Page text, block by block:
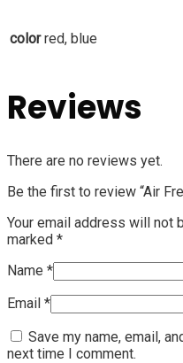
color red, blue
Reviews
There are no reviews yet.
Be the first to review “Air
Your email address will not
marked *
Name *
Email *
Save my name, email,
next time I comment.